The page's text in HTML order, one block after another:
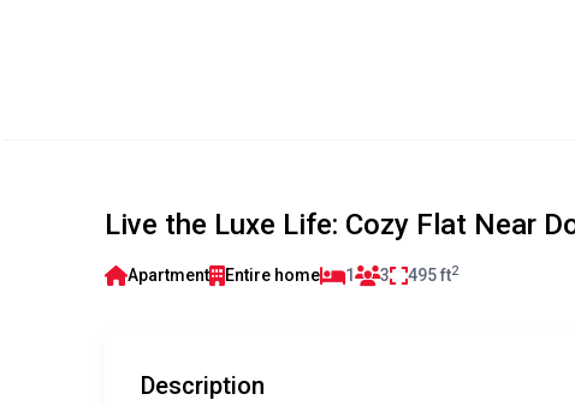
Live the Luxe Life: Cozy Flat Near
Apartment Entire home 1 3 495 ft2
Description